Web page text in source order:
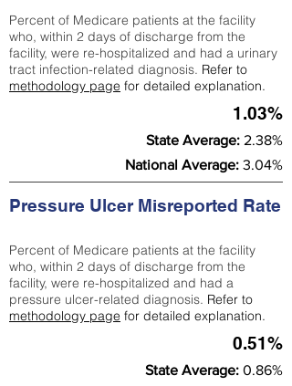
Percent of Medicare patients at the facility
who, within 2 days of discharge from the
facility, were re-hospitalized and had a urinary
tract infection-related diagnosis. Refer to
methodology page for detailed explanation.
1.03%
State Average: 2.38%
National Average: 3.04%
Pressure Ulcer Misreported Rate
Percent of Medicare patients at the facility
who, within 2 days of discharge from the
facility, were re-hospitalized and had a
pressure ulcer-related diagnosis. Refer to
methodology page for detailed explanation.
0.51%
State Average: 0.86%